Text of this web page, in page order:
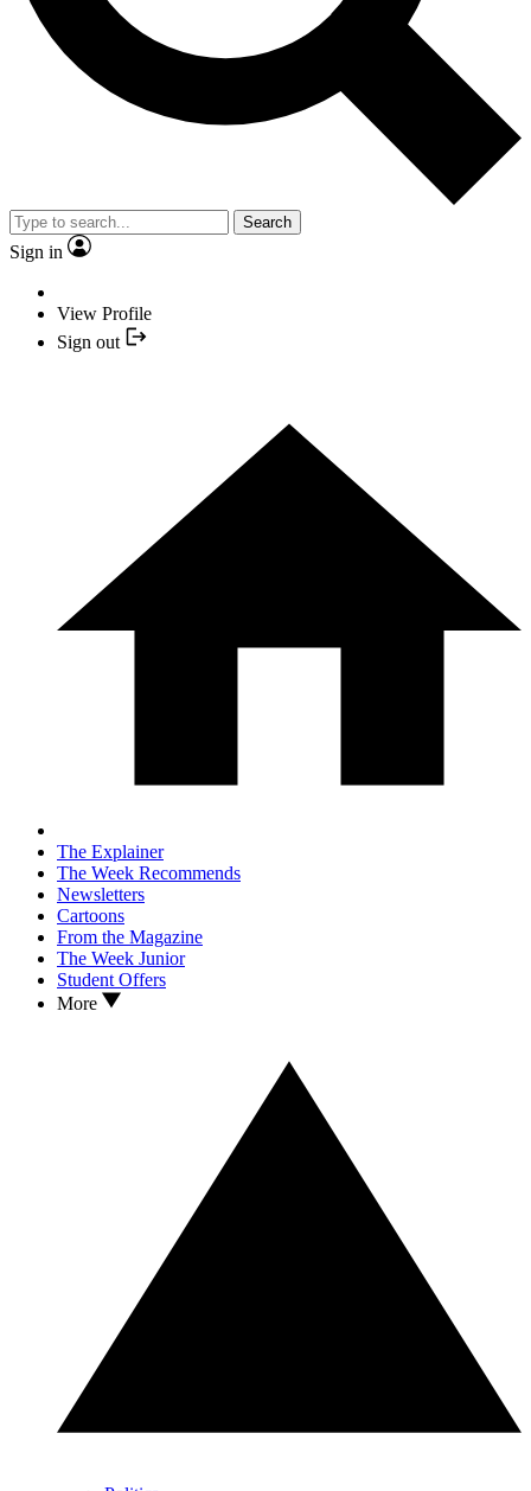
Search
Sign in
View Profile
Sign out
The Explainer
The Week Recommends
Newsletters
Cartoons
From the Magazine
The Week Junior
Student Offers
More